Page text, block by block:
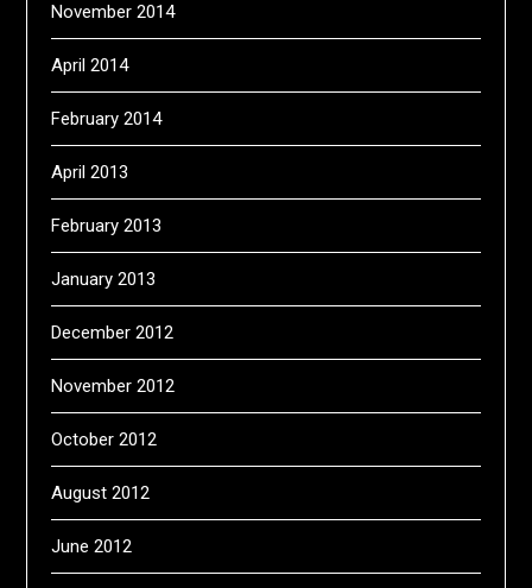
November 2014
April 2014
February 2014
April 2013
February 2013
January 2013
December 2012
November 2012
October 2012
August 2012
June 2012